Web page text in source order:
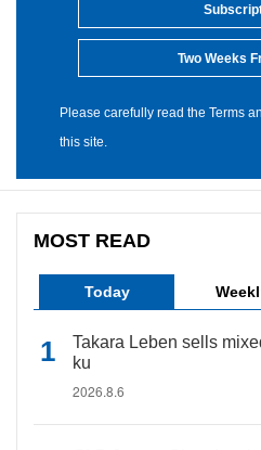
Two Weeks
Please carefully read the Terms
this site.
MOST READ
Today
Takara Leben sells
ku
2026.8.6